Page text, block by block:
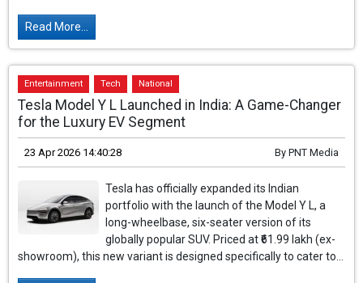
Read More...
Entertainment Tech National
Tesla Model Y L Launched in India: A Game-Changer
for the Luxury EV Segment
23 Apr 2026 14:40:28 By PNT Media
Tesla has officially expanded its Indian
portfolio with the launch of the Model Y L, a
long-wheelbase, six-seater version of its
globally popular SUV. Priced at ₹61.99 lakh (ex-
showroom), this new variant is designed specifically to cater to...